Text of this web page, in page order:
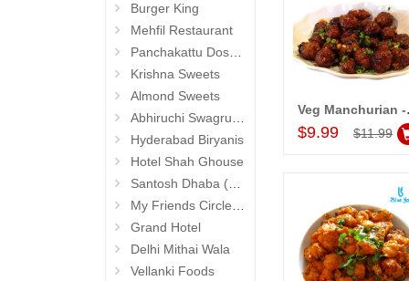
Burger King
Mehfil Restaurant
Panchakattu Dosa (Hyderabad Exclusives)
Krishna Sweets
Almond Sweets
Abhiruchi Swagruha foods (Snacks and Pickles)
Hyderabad Biryanis
Hotel Shah Ghouse
Santosh Dhaba (Pure Vegetarian) (Secunderabad)
My Friends Circle Restaurant (Suchitra)
Grand Hotel
Delhi Mithai Wala
Vellanki Foods
Add to Cart
Veg
$9.99 $11.99